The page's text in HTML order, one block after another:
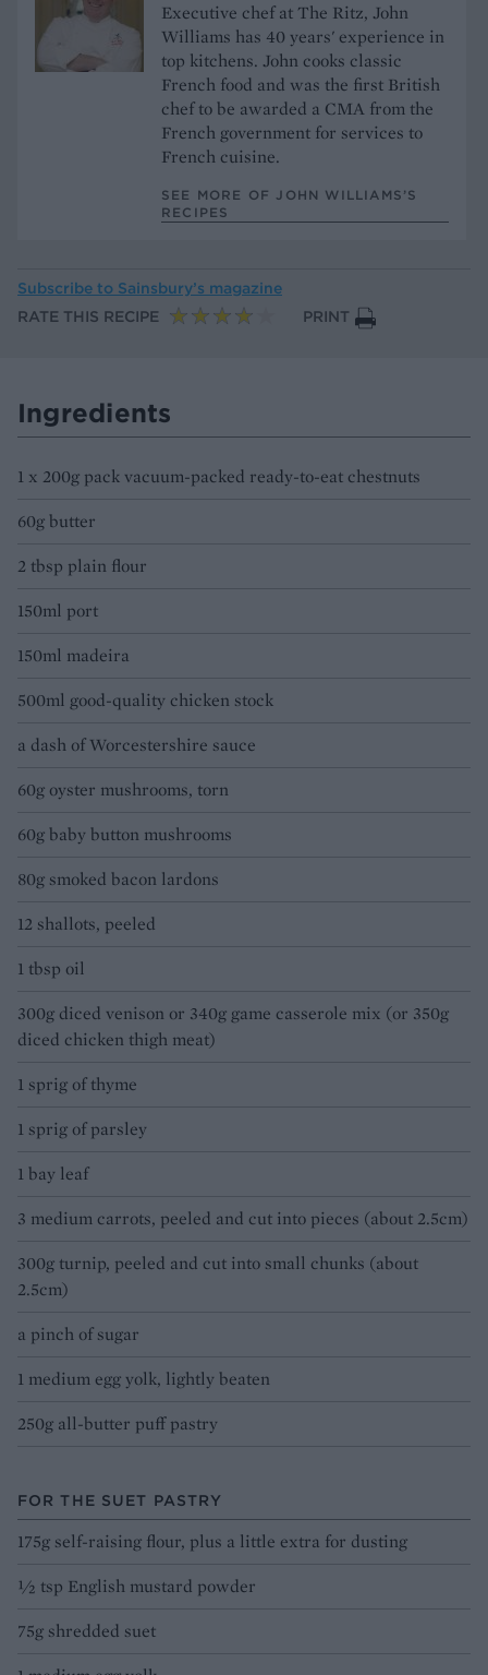
Executive chef at The Ritz, John
Williams has 40 years' experience in
top kitchens. John cooks classic
French food and was the first British
chef to be awarded a CMA from the
French government for services to
French cuisine.
SEE MORE OF JOHN WILLIAMS’S
RECIPES
Subscribe to Sainsbury’s magazine
RATE THIS RECIPE
PRINT
Ingredients
1 x 200g pack vacuum-packed ready-to-eat chestnuts
60g butter
2 tbsp plain flour
150ml port
150ml madeira
500ml good-quality chicken stock
a dash of Worcestershire sauce
60g oyster mushrooms, torn
60g baby button mushrooms
80g smoked bacon lardons
12 shallots, peeled
1 tbsp oil
300g diced venison or 340g game casserole mix (or 350g
diced chicken thigh meat)
1 sprig of thyme
1 sprig of parsley
1 bay leaf
3 medium carrots, peeled and cut into pieces (about 2.5cm)
300g turnip, peeled and cut into small chunks (about
2.5cm)
a pinch of sugar
1 medium egg yolk, lightly beaten
250g all-butter puff pastry
FOR THE SUET PASTRY
175g self-raising flour, plus a little extra for dusting
½ tsp English mustard powder
75g shredded suet